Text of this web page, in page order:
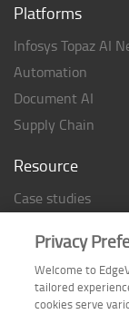
Platforms
Infosys Topaz AI
Automation
Document AI
Supply Chain
Resource
Case studies
Thought Papers
Industry Reports
Industry Playbook
Privacy
Welcome to
tailored
cookies serve